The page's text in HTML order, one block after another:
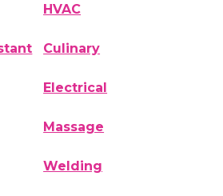
HVAC
Culinary
Electrical
Massage
Welding